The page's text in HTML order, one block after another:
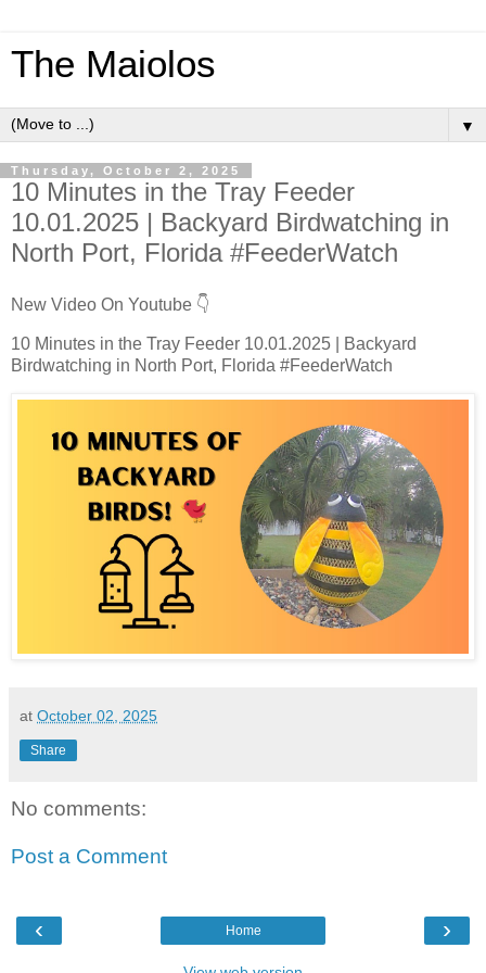
The Maiolos
▼
Thursday, October 2, 2025
10 Minutes in the Tray Feeder
10.01.2025 | Backyard Birdwatching in
North Port, Florida #FeederWatch
New Video On Youtube 👇
10 Minutes in the Tray Feeder 10.01.2025 | Backyard
Birdwatching in North Port, Florida #FeederWatch
at October 02, 2025
Share
No comments:
Post a Comment
‹ ›
Home